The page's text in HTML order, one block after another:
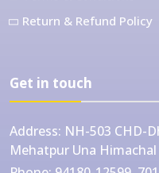
Return & Refund Policy
Get in touch
Address: NH-503 CHD-
Mehatpur Una Himachal